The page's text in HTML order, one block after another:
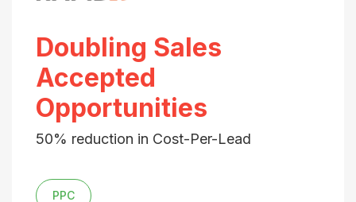
Doubling Sales
Accepted
Opportunities
50% reduction in Cost-Per-Lead
PPC